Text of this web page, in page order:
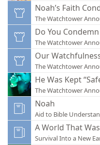
Noah’s Faith
The Watchtower
Do You
The Watchtower
Our
The Watchtower
He Was Kept
The Watchtower
Noah
Aid to Bible
A World That
Survival Into a New